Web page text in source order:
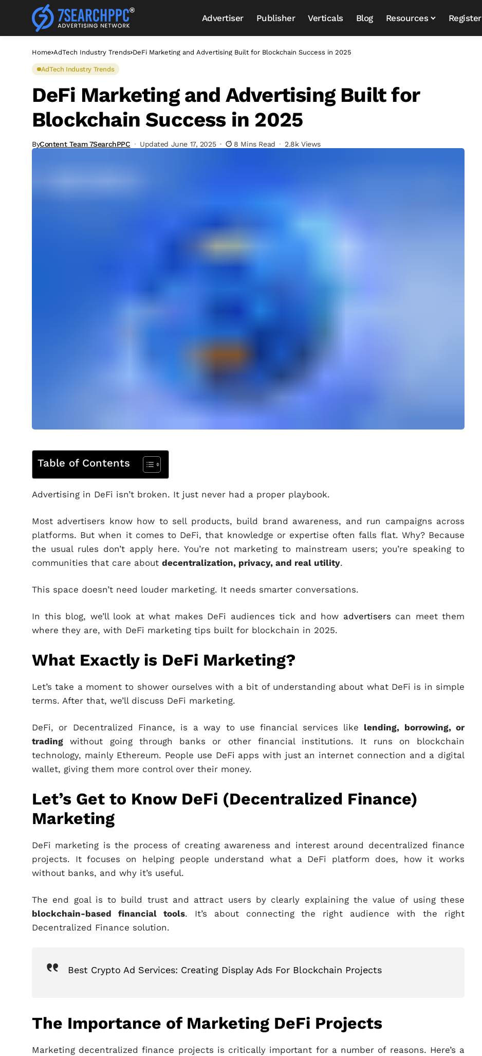
Advertiser Publisher Verticals Blog Resources Register
Home AdTech Industry Trends DeFi Marketing and Advertising Built for Blockchain Success in 2025
AdTech Industry Trends
DeFi Marketing and Advertising Built for
Blockchain Success in 2025
ByContent Team 7SearchPPC Updated June 17, 2025 8 Mins Read 2.8k Views
Table of Contents
Advertising in DeFi isn’t broken. It just never had a proper playbook.
Most advertisers know how to sell products, build brand awareness, and run campaigns across
platforms. But when it comes to DeFi, that knowledge or expertise often falls flat. Why? Because
the usual rules don’t apply here. You’re not marketing to mainstream users; you’re speaking to
communities that care about decentralization, privacy, and real utility.
This space doesn’t need louder marketing. It needs smarter conversations.
In this blog, we’ll look at what makes DeFi audiences tick and how advertisers can meet them
where they are, with DeFi marketing tips built for blockchain in 2025.
What Exactly is DeFi Marketing?
Let’s take a moment to shower ourselves with a bit of understanding about what DeFi is in simple
terms. After that, we’ll discuss DeFi marketing.
DeFi, or Decentralized Finance, is a way to use financial services like lending, borrowing, or
trading without going through banks or other financial institutions. It runs on blockchain
technology, mainly Ethereum. People use DeFi apps with just an internet connection and a digital
wallet, giving them more control over their money.
Let’s Get to Know DeFi (Decentralized Finance)
Marketing
DeFi marketing is the process of creating awareness and interest around decentralized finance
projects. It focuses on helping people understand what a DeFi platform does, how it works
without banks, and why it’s useful.
The end goal is to build trust and attract users by clearly explaining the value of using these
blockchain-based financial tools. It’s about connecting the right audience with the right
Decentralized Finance solution.
Best Crypto Ad Services: Creating Display Ads For Blockchain Projects
The Importance of Marketing DeFi Projects
Marketing decentralized finance projects is critically important for a number of reasons. Here’s a